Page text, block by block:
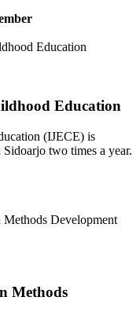
Education
(IJECE) is
two times a year.
Methods